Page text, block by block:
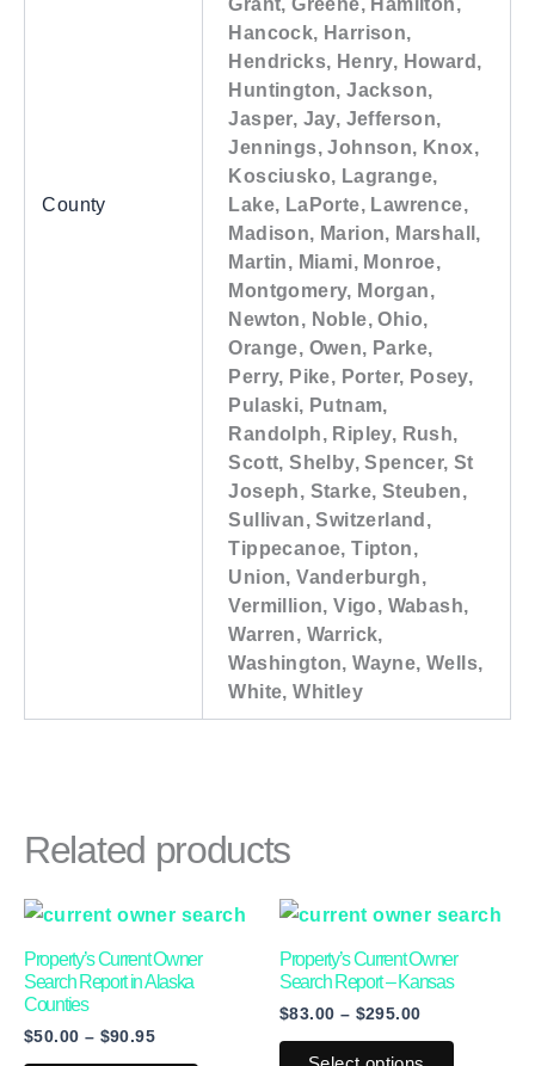
County
Hancock, Harrison,
Hendricks, Henry, Howard,
Huntington, Jackson,
Jasper, Jay, Jefferson,
Jennings, Johnson, Knox,
Kosciusko, Lagrange,
Lake, LaPorte, Lawrence,
Madison, Marion, Marshall,
Martin, Miami, Monroe,
Montgomery, Morgan,
Newton, Noble, Ohio,
Orange, Owen, Parke,
Perry, Pike, Porter, Posey,
Pulaski, Putnam,
Randolph, Ripley, Rush,
Scott, Shelby, Spencer, St
Joseph, Starke, Steuben,
Sullivan, Switzerland,
Tippecanoe, Tipton,
Union, Vanderburgh,
Vermillion, Vigo, Wabash,
Warren, Warrick,
Washington, Wayne, Wells,
White, Whitley
Related products
Property’s Current Owner
Search Report in Alaska
Counties
$50.00 – $90.95
Price
$50.00
through
$90.95
This
Property’s Current Owner
Search Report – Kansas
$83.00 – $295.00
Price
$83.00
$295.00
This
has
variants.